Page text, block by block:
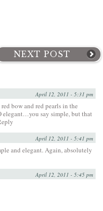
NEXT POST
April 12, 2011 - 5:31 pm
bow and red pearls in the
elegant…you say simple, but that
April 12, 2011 - 5:41 pm
and elegant. Again, absolutely
April 12, 2011 - 5:45 pm